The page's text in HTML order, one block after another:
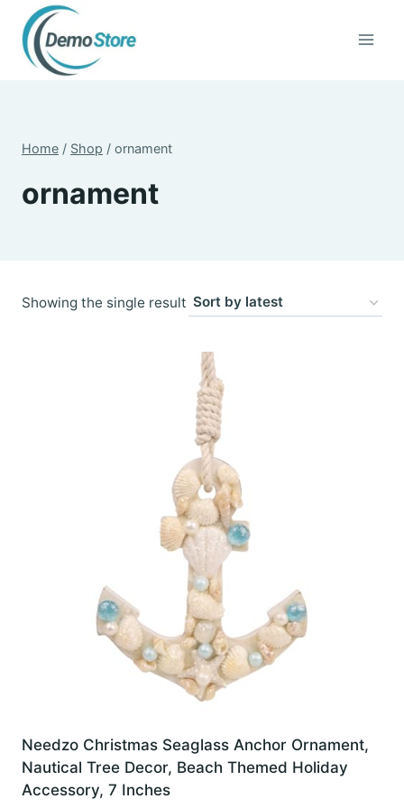
content
Home / Shop / ornament
ornament
Showing the single result
Needzo Christmas Seaglass Anchor Ornament,
Nautical Tree Decor, Beach Themed Holiday
Accessory, 7 Inches